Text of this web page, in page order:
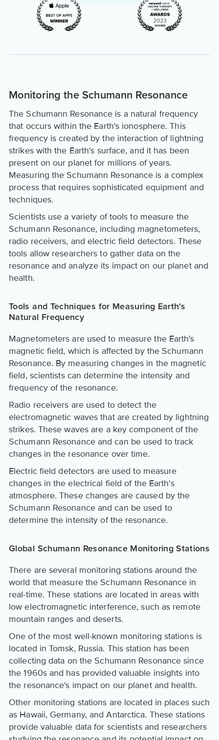
Monitoring the Schumann Resonance
The Schumann Resonance is a natural frequency
that occurs within the Earth's ionosphere. This
frequency is created by the interaction of lightning
strikes with the Earth's surface, and it has been
present on our planet for millions of years.
Measuring the Schumann Resonance is a complex
process that requires sophisticated equipment and
techniques.
Scientists use a variety of tools to measure the
Schumann Resonance, including magnetometers,
radio receivers, and electric field detectors. These
tools allow researchers to gather data on the
resonance and analyze its impact on our planet and
health.
Tools and Techniques for Measuring Earth's
Natural Frequency
Magnetometers are used to measure the Earth's
magnetic field, which is affected by the Schumann
Resonance. By measuring changes in the magnetic
field, scientists can determine the intensity and
frequency of the resonance.
Radio receivers are used to detect the
electromagnetic waves that are created by lightning
strikes. These waves are a key component of the
Schumann Resonance and can be used to track
changes in the resonance over time.
Electric field detectors are used to measure
changes in the electrical field of the Earth's
atmosphere. These changes are caused by the
Schumann Resonance and can be used to
determine the intensity of the resonance.
Global Schumann Resonance Monitoring Stations
There are several monitoring stations around the
world that measure the Schumann Resonance in
real-time. These stations are located in areas with
low electromagnetic interference, such as remote
mountain ranges and deserts.
One of the most well-known monitoring stations is
located in Tomsk, Russia. This station has been
collecting data on the Schumann Resonance since
the 1960s and has provided valuable insights into
the resonance's impact on our planet and health.
Other monitoring stations are located in places such
as Hawaii, Germany, and Antarctica. These stations
provide valuable data for scientists and researchers